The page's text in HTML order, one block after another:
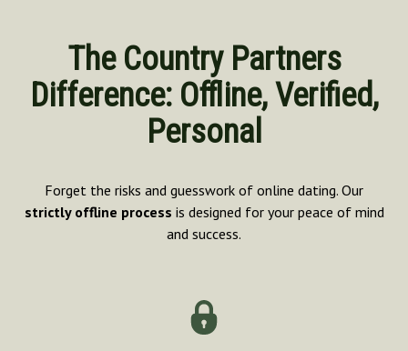
The Country Partners
Difference: Offline, Verified,
Personal
Forget the risks and guesswork of online dating. Our
strictly offline process is designed for your peace of mind
and success.